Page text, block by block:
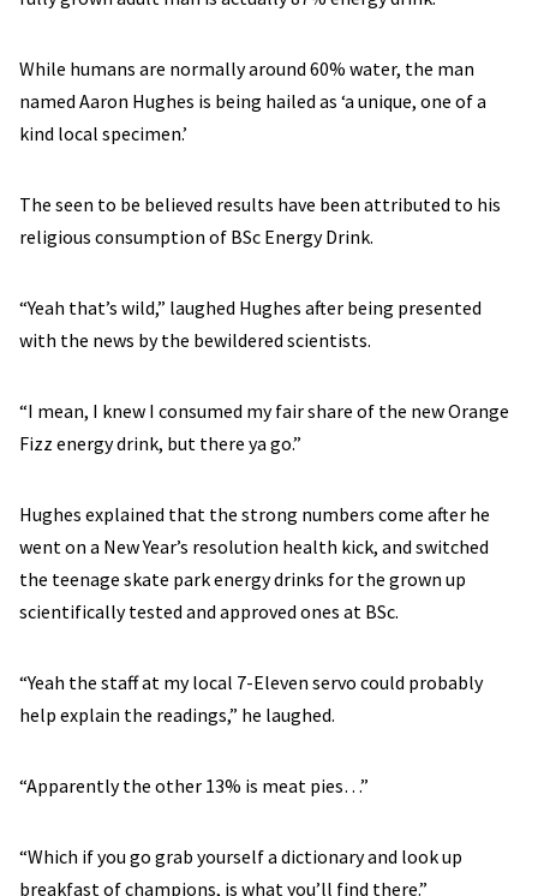
While humans are normally around 60% water, the man
named Aaron Hughes is being hailed as ‘a unique, one of a
kind local specimen.’
The seen to be believed results have been attributed to his
religious consumption of BSc Energy Drink.
“Yeah that’s wild,” laughed Hughes after being presented
with the news by the bewildered scientists.
“I mean, I knew I consumed my fair share of the new Orange
Fizz energy drink, but there ya go.”
Hughes explained that the strong numbers come after he
went on a New Year’s resolution health kick, and switched
the teenage skate park energy drinks for the grown up
scientifically tested and approved ones at BSc.
“Yeah the staff at my local 7-Eleven servo could probably
help explain the readings,” he laughed.
“Apparently the other 13% is meat pies…”
“Which if you go grab yourself a dictionary and look up
breakfast of champions, is what you’ll find there.”